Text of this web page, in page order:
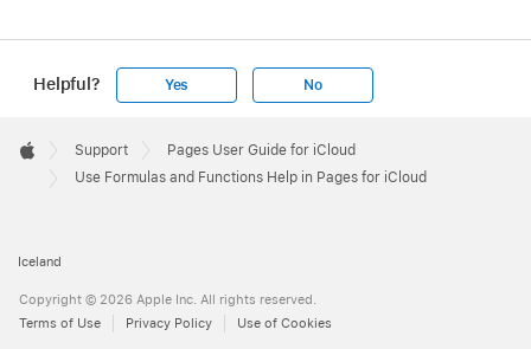
Helpful? Yes No
Footer

Apple
Support
Pages User Guide for iCloud
Use Formulas and Functions Help in Pages for iCloud
Iceland
Copyright © 2026 Apple Inc. All rights reserved.
Terms of Use
Privacy Policy Use of Cookies